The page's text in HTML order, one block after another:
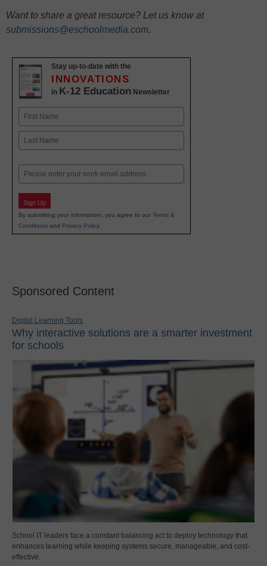
Want to share a great resource? Let us know at
submissions@eschoolmedia.com.
Stay up-to-date with the
INNOVATIONS
in K-12 Education Newsletter
Name
First
Email
Sign Up
By submitting your information, you agree to our Terms &
Conditions and Privacy Policy.
Sponsored Content
Digital Learning Tools
Why interactive solutions are a smarter investment
for schools
School IT leaders face a constant balancing act to deploy technology that
enhances learning while keeping systems secure, manageable, and cost-
effective.